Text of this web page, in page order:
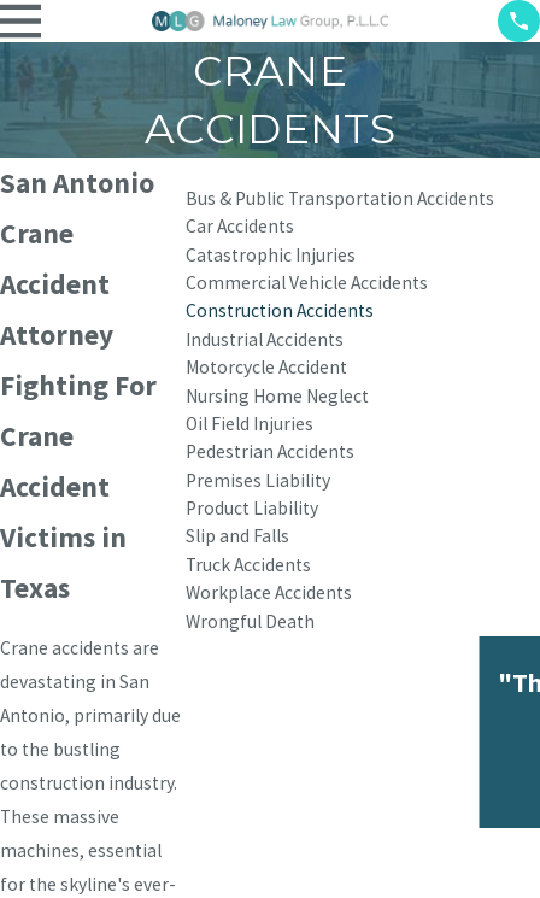
CRANE
ACCIDENTS
San Antonio
Crane
Accident
Attorney
Fighting For
Crane
Accident
Victims in
Texas
Crane accidents are
devastating in San
Antonio, primarily due
to the bustling
construction industry.
These massive
machines, essential
for the skyline's ever-
Bus & Public Transportation Accidents
Car Accidents
Catastrophic Injuries
Commercial Vehicle Accidents
Construction Accidents
Industrial Accidents
Motorcycle Accident
Nursing Home Neglect
Oil Field Injuries
Pedestrian Accidents
Premises Liability
Product Liability
Slip and Falls
Truck Accidents
Workplace Accidents
Wrongful Death